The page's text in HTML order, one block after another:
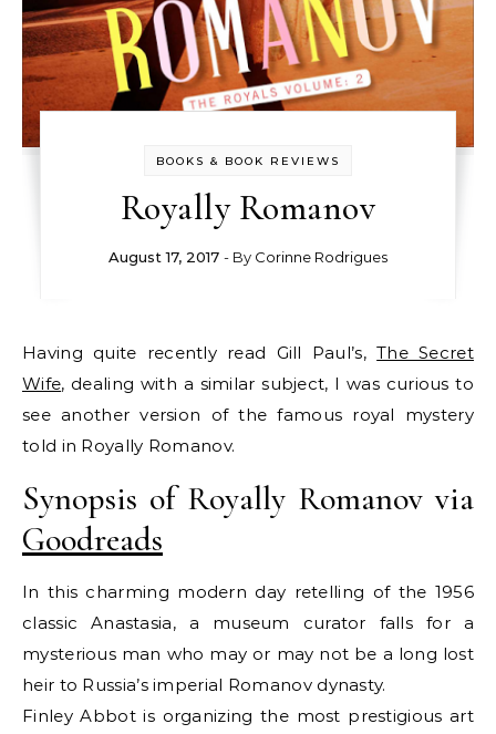
BOOKS & BOOK REVIEWS
Royally Romanov
August 17, 2017 - By Corinne Rodrigues
Having quite recently read Gill Paul’s,The Secret
Wife, dealing with a similar subject, I was curious to
see another version of the famous royal mystery
told in Royally Romanov.
Synopsis of Royally Romanov via
Goodreads
In this charming modern day retelling of the 1956
classic Anastasia, a museum curator falls for a
mysterious man who may or may not be a long lost
heir to Russia’s imperial Romanov dynasty.
Finley Abbot is organizing the most prestigious art